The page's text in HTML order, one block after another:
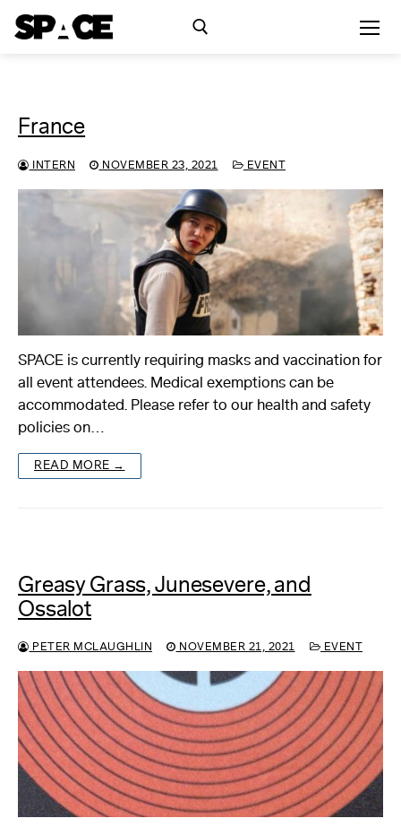
Events
Residency
SPACE Studios
Kindling Fund
DONATE
Skip
France
INTERN NOVEMBER 23, 2021 EVENT
SPACE is currently requiring masks and vaccination for
all event attendees. Medical exemptions can be
accommodated. Please refer to our health and safety
policies on…
READ MORE →
Greasy Grass, Junesevere, and
Ossalot
PETER MCLAUGHLIN NOVEMBER 21, 2021 EVENT